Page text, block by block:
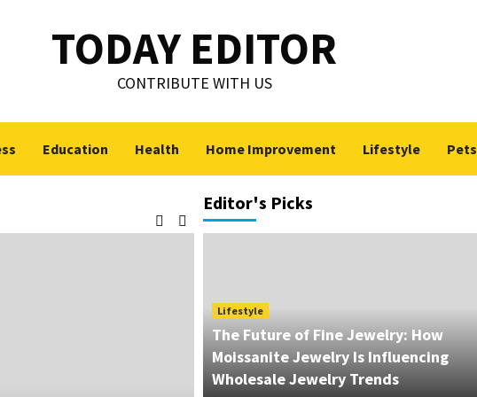
TODAY EDITOR
CONTRIBUTE WITH US
Education Health Home Improvement Lifestyle Pets
Editor's Picks
Lifestyle
The Future of Fine Jewelry: How
Moissanite Jewelry Is Influencing
Wholesale Jewelry Trends